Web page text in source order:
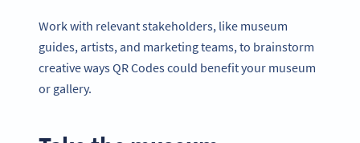
Work with relevant stakeholders, like museum
guides, artists, and marketing teams, to brainstorm
creative ways QR Codes could benefit your museum
or gallery.